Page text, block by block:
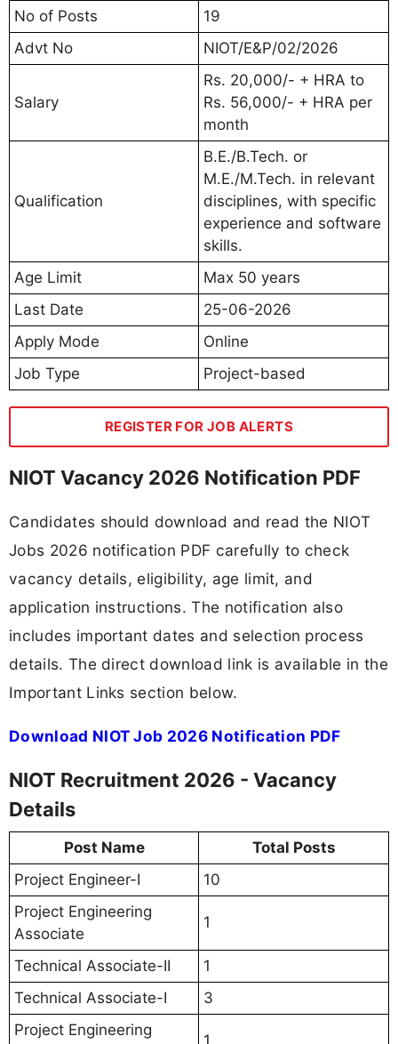
No of Posts
19
Advt No
NIOT/E&P/02/2026
Salary
Rs. 20,000/- + HRA to
Rs. 56,000/- + HRA per
month
Qualification
B.E./B.Tech. or
M.E./M.Tech. in relevant
disciplines, with specific
experience and software
skills.
Age Limit
Max 50 years
Last Date
25-06-2026
Apply Mode
Online
Job Type
Project-based
REGISTER FOR JOB ALERTS
NIOT Vacancy 2026 Notification PDF
Candidates should download and read the NIOT
Jobs 2026 notification PDF carefully to check
vacancy details, eligibility, age limit, and
application instructions. The notification also
includes important dates and selection process
details. The direct download link is available in the
Important Links section below.
Download NIOT Job 2026 Notification PDF
NIOT Recruitment 2026 - Vacancy
Details
Post Name
Total Posts
Project Engineer-I
10
Project Engineering
Associate
1
Technical Associate-II
1
Technical Associate-I
3
Project Engineering